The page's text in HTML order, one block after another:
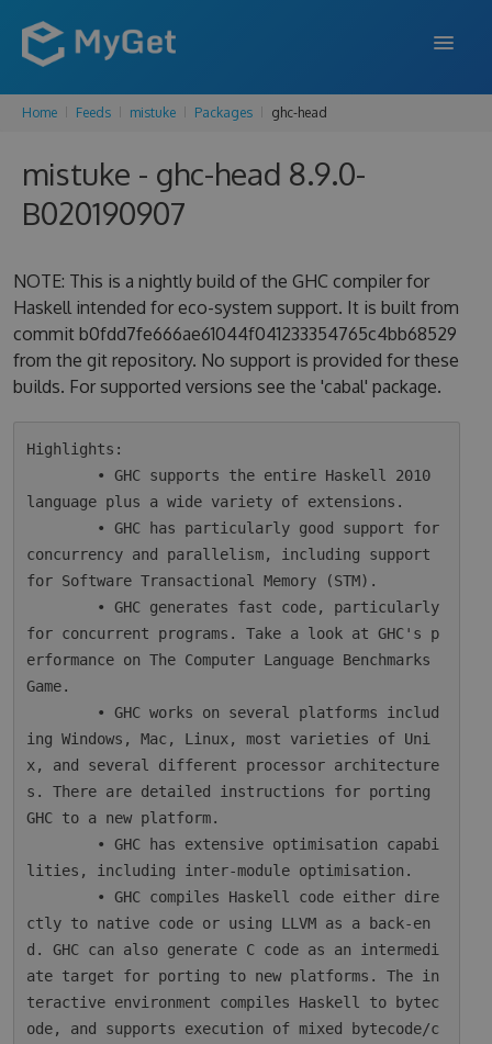
FEATURES
ENTERPRISE
SUPPORT
BLOG
Home Feeds mistuke Packages ghc-head
mistuke - ghc-head 8.9.0-
B020190907
NOTE: This is a nightly build of the GHC compiler for
Haskell intended for eco-system support. It is built from
commit b0fdd7fe666ae61044f041233354765c4bb68529
from the git repository. No support is provided for these
builds. For supported versions see the 'cabal' package.
Highlights:
language plus a wide variety of extensions.
concurrency and parallelism, including support
for Software Transactional Memory (STM).
for concurrent programs. Take a look at GHC's p
erformance on The Computer Language Benchmarks
Game.
ing Windows, Mac, Linux, most varieties of Uni
x, and several different processor architecture
s. There are detailed instructions for porting
GHC to a new platform.
lities, including inter-module optimisation.
ctly to native code or using LLVM as a back-en
d. GHC can also generate C code as an intermedi
ate target for porting to new platforms. The in
teractive environment compiles Haskell to bytec
ode, and supports execution of mixed bytecode/c